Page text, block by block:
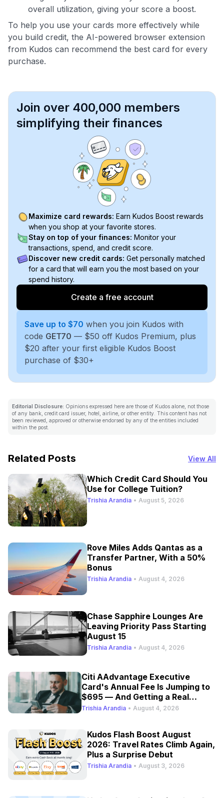
overall utilization, giving your score a boost.
To help you use your cards more effectively while
you build credit, the AI-powered browser extension
from Kudos can recommend the best card for every
purchase.
Join over 400,000 members
simplifying their finances
Maximize card rewards: Earn Kudos Boost rewards
when you shop at your favorite stores.
Stay on top of your finances: Monitor your
transactions, spend, and credit score.
Discover new credit cards: Get personally matched
for a card that will earn you the most based on your
spend history.
Create a free account
Save up to $70 when you join Kudos with
code GET70 — $50 off Kudos Premium, plus
$20 after your first eligible Kudos Boost
purchase of $30+
Editorial Disclosure: Opinions expressed here are those of Kudos alone, not those
of any bank, credit card issuer, hotel, airline, or other entity. This content has not
been reviewed, approved or otherwise endorsed by any of the entities included
within the post.
Related Posts View All
Which Credit Card Should You
Use for College Tuition?
Trishia Arandia • August 5, 2026
Rove Miles Adds Qantas as a
Transfer Partner, With a 50%
Bonus
Trishia Arandia • August 4, 2026
Chase Sapphire Lounges Are
Leaving Priority Pass Starting
August 15
Trishia Arandia • August 4, 2026
Citi AAdvantage Executive
Card's Annual Fee Is Jumping to
$695 — And Getting a Real
Refresh
Trishia Arandia • August 4, 2026
Kudos Flash Boost August
2026: Travel Rates Climb Again,
Plus a Surprise Debut
Trishia Arandia • August 3, 2026